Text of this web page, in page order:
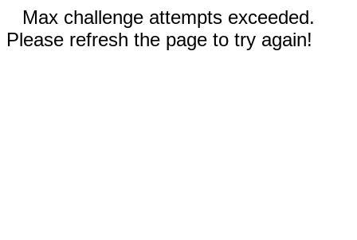
Max challenge attempts exceeded.
Please refresh the page to try again!